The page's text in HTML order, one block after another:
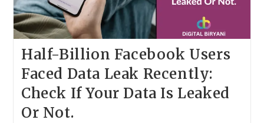
Half-Billion Facebook Users
Faced Data Leak Recently:
Check If Your Data Is Leaked
Or Not.